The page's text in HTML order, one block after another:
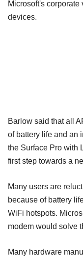
Microsoft's
devices.
Barlow said that all
of battery life and an
the Surface Pro with
first step towards a
Many users are
because of battery
WiFi hotspots.
modem would solve
Many hardware